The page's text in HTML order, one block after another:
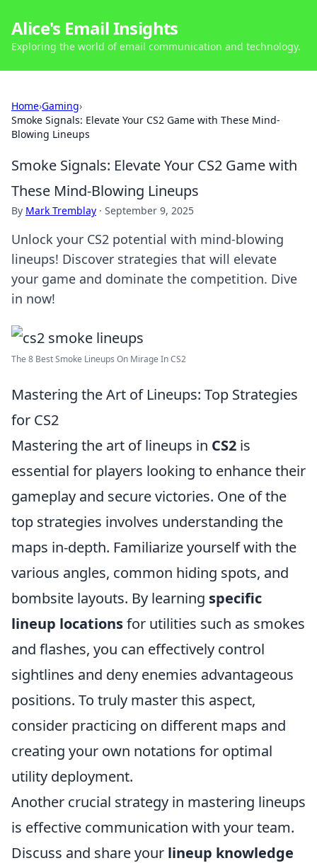
Alice's Email Insights
Exploring the world of email communication and technology.
Home›Gaming›
Smoke Signals: Elevate Your CS2 Game with These Mind-
Blowing Lineups
Smoke Signals: Elevate Your CS2 Game with
These Mind-Blowing Lineups
By Mark Tremblay · September 9, 2025
Unlock your CS2 potential with mind-blowing
lineups! Discover strategies that will elevate
your game and dominate the competition. Dive
in now!
The 8 Best Smoke Lineups On Mirage In CS2
Mastering the Art of Lineups: Top Strategies
for CS2
Mastering the art of lineups in CS2 is
essential for players looking to enhance their
gameplay and secure victories. One of the
top strategies involves understanding the
maps in-depth. Familiarize yourself with the
various angles, common hiding spots, and
bombsite layouts. By learning specific
lineup locationsfor utilities such as smokes
and flashes, you can effectively control
sightlines and deny enemies advantageous
positions. To truly master this aspect,
consider practicing on different maps and
creating your own notations for optimal
utility deployment.
Another crucial strategy in mastering lineups
is effective communication with your team.
Discuss and share your lineup knowledge